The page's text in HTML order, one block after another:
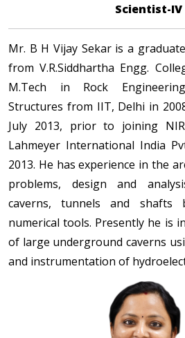
Scientist-IV
Mr. B H Vijay Sekar is a
from V.R.Siddhartha Engg.
M.Tech in Rock
Structures from IIT, Delhi in
July 2013, prior to joining
Lahmeyer International India
2013. He has experience in the
problems, design and
caverns, tunnels and shafts
numerical tools. Presently he is
of large underground caverns
and instrumentation of